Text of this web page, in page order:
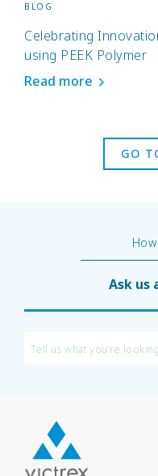
BLOG
Celebrating
using PEEK Polymer
Read more
GO
Ask us